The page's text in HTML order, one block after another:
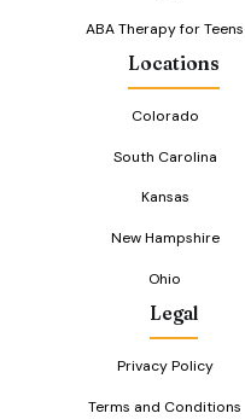
ABA Therapy for Teens
Locations
Colorado
South Carolina
Kansas
New Hampshire
Ohio
Legal
Privacy Policy
Terms and Conditions